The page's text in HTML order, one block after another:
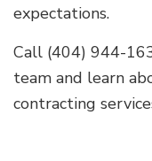
expectations.
Call (404) 944-
team and learn
contracting